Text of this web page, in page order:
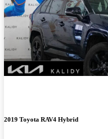
2019 Toyota RAV4 Hybrid